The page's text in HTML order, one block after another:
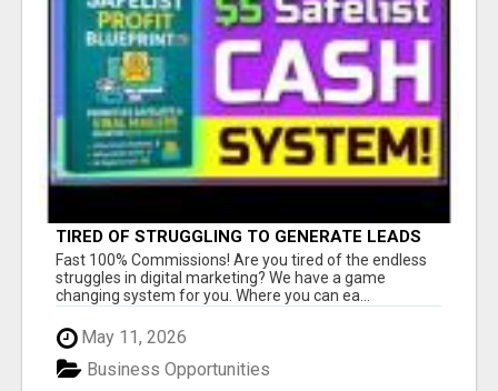
TIRED OF STRUGGLING TO GENERATE LEADS
AND INCOME ONLINE?
Fast 100% Commissions! Are you tired of the endless
struggles in digital marketing? We have a game
changing system for you. Where you can ea...
May 11, 2026
Business Opportunities